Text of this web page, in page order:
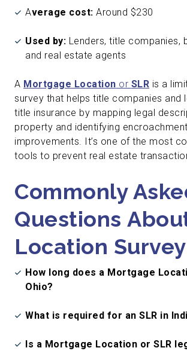
Average cost: Around $230
Used by: Lenders, title companies,
and real estate agents
A Mortgage Location or SLR is a
survey that helps title companies and
title insurance by mapping legal
property and identifying
improvements. It’s one of the most
tools to prevent real estate
Commonly
Questions
Location
How long does a Mortgage
Ohio?
What is required for an SLR in
Is a Mortgage Location or SLR